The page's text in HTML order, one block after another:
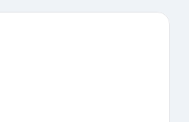
and Coronet Peak Ski